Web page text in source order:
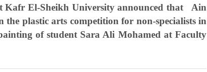
Kafr El-Sheikh University announced that Ain
plastic arts competition for non-specialists in
of student Sara Ali Mohamed at Faculty